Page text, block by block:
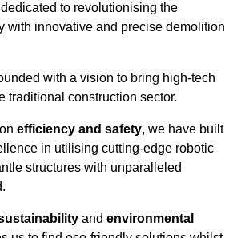
to revolutionising the
with innovative and precise demolition
with a vision to bring high-tech
traditional construction sector.
efficiency and safety, we have built
in utilising cutting-edge robotic
structures with unparalleled
and environmental